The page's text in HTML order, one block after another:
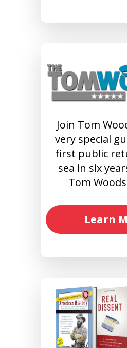
Join Tom
very special
first public
sea in six
Tom
Learn